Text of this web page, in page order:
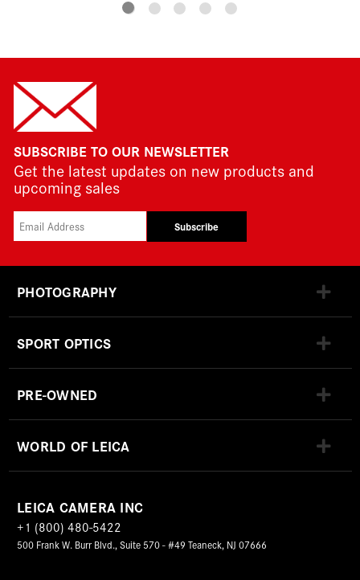
SUBSCRIBE TO OUR NEWSLETTER
Get the latest updates on new products and
upcoming sales
Subscribe
PHOTOGRAPHY
SPORT OPTICS
PRE-OWNED
WORLD OF LEICA
LEICA CAMERA INC
+1 (800) 480-5422
500 Frank W. Burr Blvd., Suite 570 - #49 Teaneck, NJ 07666